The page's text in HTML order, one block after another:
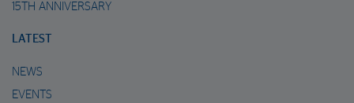
15TH ANNIVERSARY
LATEST
NEWS
EVENTS